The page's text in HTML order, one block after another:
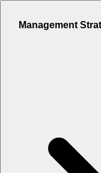
Management